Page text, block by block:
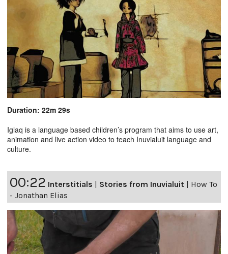
Duration: 22m 29s
Iglaq is a language based children’s program that aims to use art,
animation and live action video to teach Inuvialuit language and
culture.
00:22 Interstitials | Stories from Inuvialuit | How To
- Jonathan Elias